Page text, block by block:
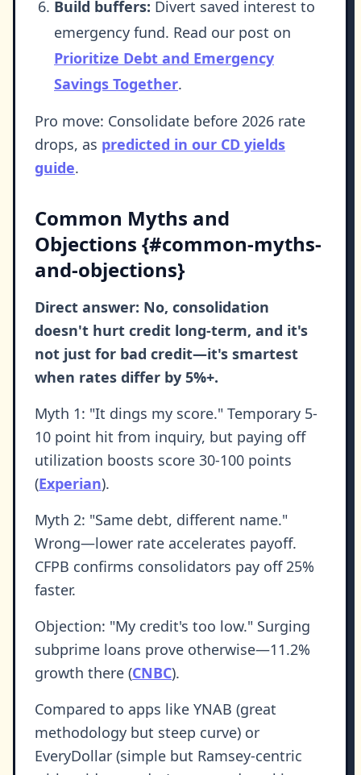
Build buffers: Divert saved interest to
emergency fund. Read our post on
Prioritize Debt and Emergency
Savings Together.
Pro move: Consolidate before 2026 rate
drops, as predicted in our CD yields
guide.
Common Myths and
Objections {#common-myths-
and-objections}
Direct answer: No, consolidation
doesn't hurt credit long-term, and it's
not just for bad credit—it's smartest
when rates differ by 5%+.
Myth 1: "It dings my score." Temporary 5-
10 point hit from inquiry, but paying off
utilization boosts score 30-100 points
(Experian).
Myth 2: "Same debt, different name."
Wrong—lower rate accelerates payoff.
CFPB confirms consolidators pay off 25%
faster.
Objection: "My credit's too low." Surging
subprime loans prove otherwise—11.2%
growth there (CNBC).
Compared to apps like YNAB (great
methodology but steep curve) or
EveryDollar (simple but Ramsey-centric